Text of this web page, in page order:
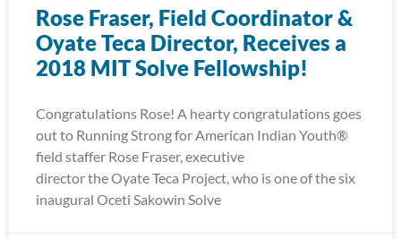
Rose Fraser, Field Coordinator &
Oyate Teca Director, Receives a
2018 MIT Solve Fellowship!
Congratulations Rose! A hearty congratulations goes
out to Running Strong for American Indian Youth®
field staffer Rose Fraser, executive
director the Oyate Teca Project, who is one of the six
inaugural Oceti Sakowin Solve